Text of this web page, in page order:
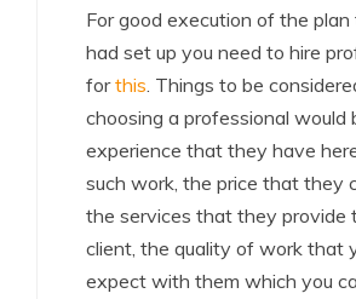
For good execution of the
had set up you need to hire
forthis . Things to be
choosing a professional would
experience that they have
such work, the price that they
the services that they provide
client, the quality of work that
expect with them which you